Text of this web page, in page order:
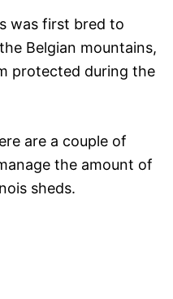
was first bred to
Belgian mountains,
protected during the
are a couple of
the amount of
sheds.